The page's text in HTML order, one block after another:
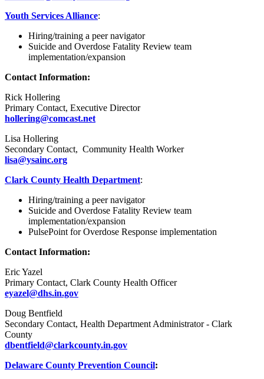
Youth Services Alliance:
Hiring/training a peer navigator
Suicide and Overdose Fatality Review team
implementation/expansion
Contact Information:
Rick Hollering
Primary Contact, Executive Director
hollering@comcast.net
Lisa Hollering
Secondary Contact, Community Health Worker
lisa@ysainc.org
Clark County Health Department:
Hiring/training a peer navigator
Suicide and Overdose Fatality Review team
implementation/expansion
PulsePoint for Overdose Response implementation
Contact Information:
Eric Yazel
Primary Contact, Clark County Health Officer
eyazel@dhs.in.gov
Doug Bentfield
Secondary Contact, Health Department Administrator - Clark
County
dbentfield@clarkcounty.in.gov
Delaware County Prevention Council: